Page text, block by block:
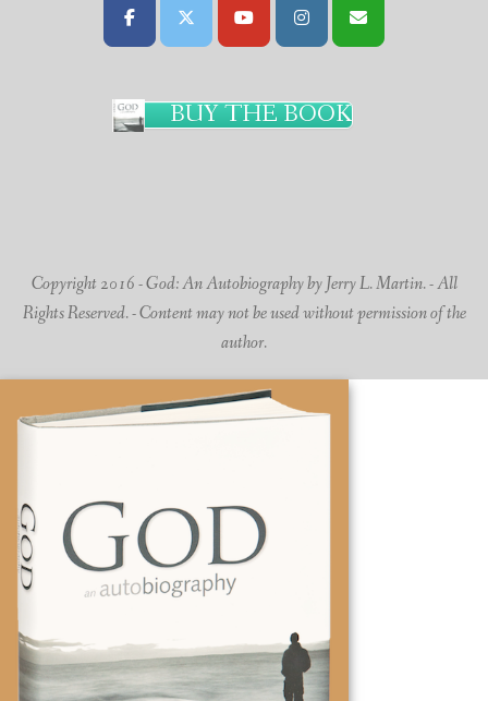
BUY THE BOOK
Copyright 2016 - God: An Autobiography by Jerry L. Martin. - All
Rights Reserved. - Content may not be used without permission of the
author.